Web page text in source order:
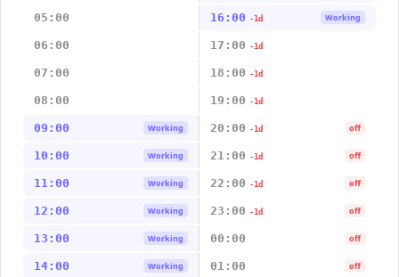
05:00 16:00 -1d Working
06:00 17:00 -1d
07:00 18:00 -1d
08:00 19:00 -1d
09:00 Working 20:00 -1d off
10:00 Working 21:00 -1d off
11:00 Working 22:00 -1d off
12:00 Working 23:00 -1d off
13:00 Working 00:00 off
14:00 Working 01:00 off